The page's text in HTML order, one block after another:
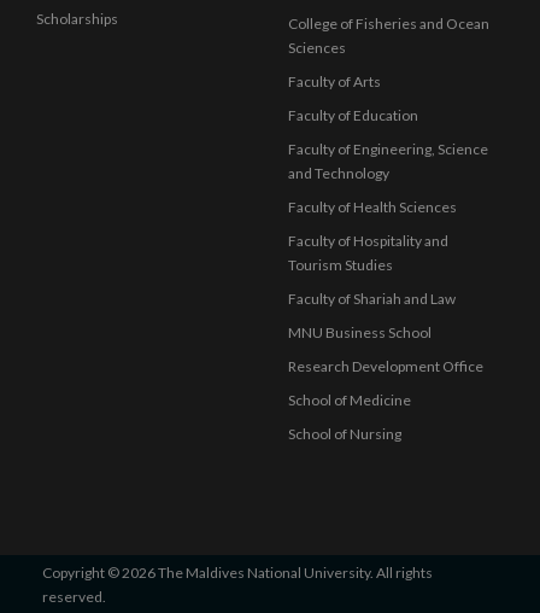
Scholarships
College of Fisheries and Ocean
Sciences
Faculty of Arts
Faculty of Education
Faculty of Engineering, Science
and Technology
Faculty of Health Sciences
Faculty of Hospitality and
Tourism Studies
Faculty of Shariah and Law
MNU Business School
Research Development Office
School of Medicine
School of Nursing
Copyright © 2026 The Maldives National University. All rights
reserved.